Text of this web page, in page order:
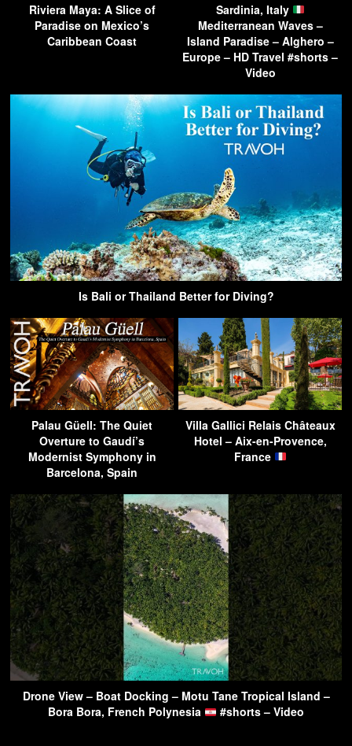
Riviera Maya: A Slice of
Paradise on Mexico’s
Caribbean Coast
Sardinia, Italy
Mediterranean Waves –
Island Paradise – Alghero –
Europe – HD Travel #shorts –
Video
Is Bali or Thailand Better for Diving?
Palau Güell: The Quiet
Overture to Gaudí’s
Modernist Symphony in
Barcelona, Spain
Villa Gallici Relais Châteaux
Hotel – Aix-en-Provence,
France
Drone View – Boat Docking – Motu Tane Tropical Island –
Bora Bora, French Polynesia
#shorts – Video